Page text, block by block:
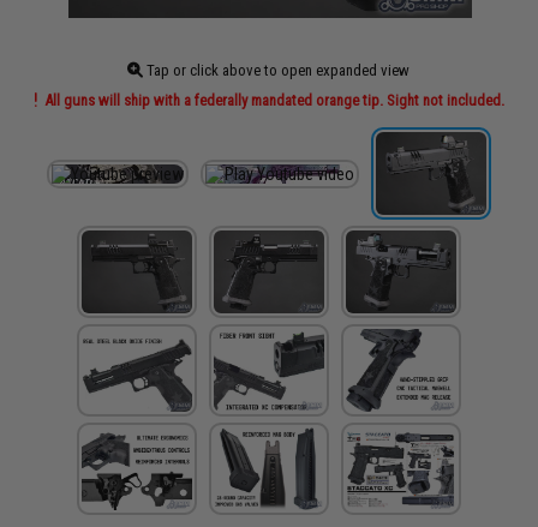
Tap or click above to open expanded view
All guns will ship with a federally mandated orange tip. Sight not included.